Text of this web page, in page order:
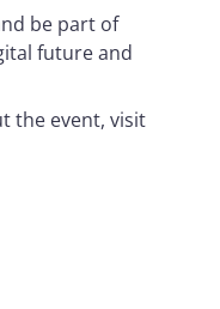
be part of
future and
the event, visit